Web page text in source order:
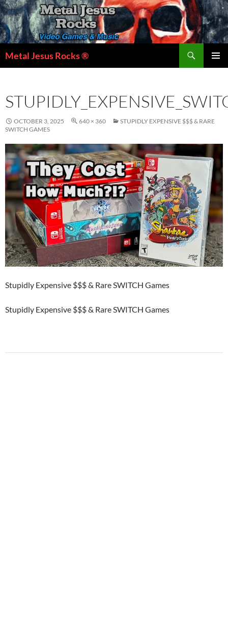
Skip
to
content
Metal Jesus Rocks ®
OCTOBER 3, 2025 640 × 360
STUPIDLY EXPENSIVE $$$ & RARE
SWITCH GAMES
Stupidly Expensive $$$ & Rare SWITCH Games
Stupidly Expensive $$$ & Rare SWITCH Games